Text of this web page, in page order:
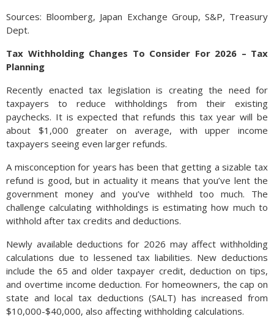
Sources: Bloomberg, Japan Exchange Group, S&P, Treasury
Dept.
Tax Withholding Changes To Consider For 2026 – Tax
Planning
Recently enacted tax legislation is creating the need for
taxpayers to reduce withholdings from their existing
paychecks. It is expected that refunds this tax year will be
about $1,000 greater on average, with upper income
taxpayers seeing even larger refunds.
A misconception for years has been that getting a sizable tax
refund is good, but in actuality it means that you’ve lent the
government money and you’ve withheld too much. The
challenge calculating withholdings is estimating how much to
withhold after tax credits and deductions.
Newly available deductions for 2026 may affect withholding
calculations due to lessened tax liabilities. New deductions
include the 65 and older taxpayer credit, deduction on tips,
and overtime income deduction. For homeowners, the cap on
state and local tax deductions (SALT) has increased from
$10,000-$40,000, also affecting withholding calculations.